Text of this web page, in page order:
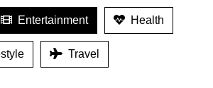
Entertainment Health
Travel